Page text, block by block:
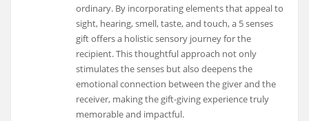
ordinary. By incorporating elements that appeal to
sight, hearing, smell, taste, and touch, a 5 senses
gift offers a holistic sensory journey for the
recipient. This thoughtful approach not only
stimulates the senses but also deepens the
emotional connection between the giver and the
receiver, making the gift-giving experience truly
memorable and impactful.